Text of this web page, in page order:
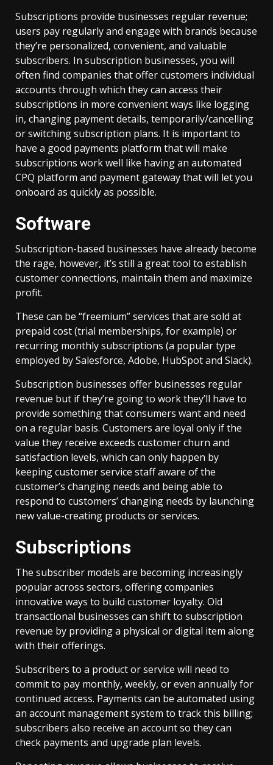
Subscriptions provide businesses regular revenue;
users pay regularly and engage with brands because
they’re personalized, convenient, and valuable
subscribers. In subscription businesses, you will
often find companies that offer customers individual
accounts through which they can access their
subscriptions in more convenient ways like logging
in, changing payment details, temporarily/cancelling
or switching subscription plans. It is important to
have a good payments platform that will make
subscriptions work well like having an automated
CPQ platform and payment gateway that will let you
onboard as quickly as possible.
Software
Subscription-based businesses have already become
the rage, however, it’s still a great tool to establish
customer connections, maintain them and maximize
profit.
These can be “freemium” services that are sold at
prepaid cost (trial memberships, for example) or
recurring monthly subscriptions (a popular type
employed by Salesforce, Adobe, HubSpot and Slack).
Subscription businesses offer businesses regular
revenue but if they’re going to work they’ll have to
provide something that consumers want and need
on a regular basis. Customers are loyal only if the
value they receive exceeds customer churn and
satisfaction levels, which can only happen by
keeping customer service staff aware of the
customer’s changing needs and being able to
respond to customers’ changing needs by launching
new value-creating products or services.
Subscriptions
The subscriber models are becoming increasingly
popular across sectors, offering companies
innovative ways to build customer loyalty. Old
transactional businesses can shift to subscription
revenue by providing a physical or digital item along
with their offerings.
Subscribers to a product or service will need to
commit to pay monthly, weekly, or even annually for
continued access. Payments can be automated using
an account management system to track this billing;
subscribers also receive an account so they can
check payments and upgrade plan levels.